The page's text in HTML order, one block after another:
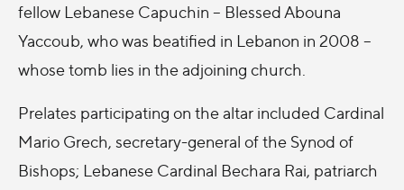
fellow Lebanese Capuchin -- Blessed Abouna
Yaccoub, who was beatified in Lebanon in 2008 --
whose tomb lies in the adjoining church.
Prelates participating on the altar included Cardinal
Mario Grech, secretary-general of the Synod of
Bishops; Lebanese Cardinal Bechara Rai, patriarch